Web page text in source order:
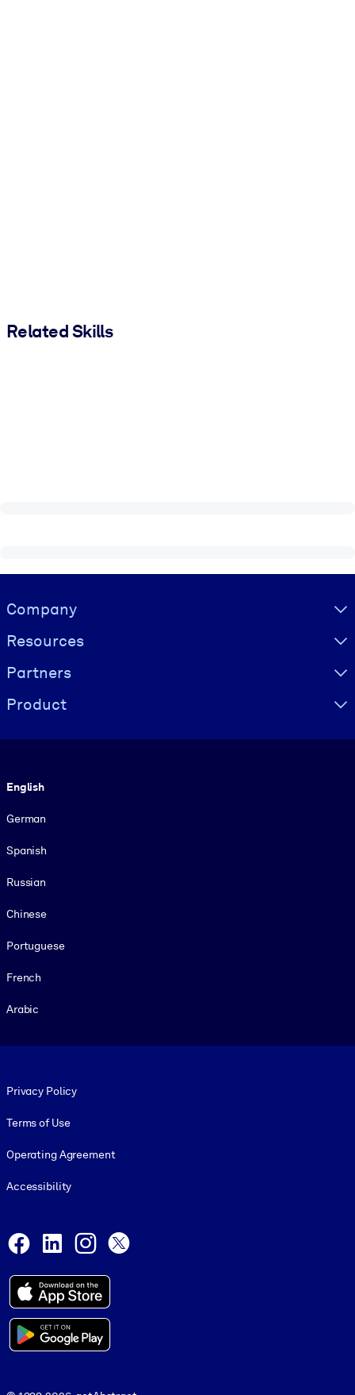
Related Skills
Visually hidden Text
Company
Resources
Partners
Product
English
German
Spanish
Russian
Chinese
Portuguese
French
Arabic
Privacy Policy
Terms of Use
Operating Agreement
Accessibility
Facebook
LinkedInInstagram